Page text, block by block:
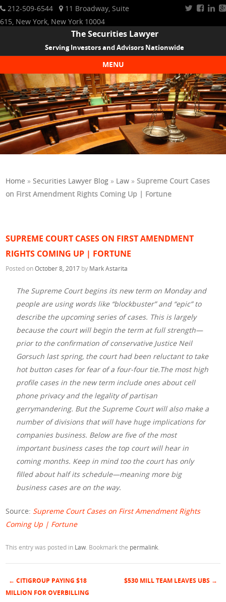
212-509-6544
11 Broadway, Suite
615, New York, New York 10004
The Securities Lawyer
Serving Investors and Advisors Nationwide
MENU
Skip to content
Home »Securities Lawyer Blog » Law »Supreme Court Cases
on First Amendment Rights Coming Up | Fortune
SUPREME COURT CASES ON FIRST AMENDMENT
RIGHTS COMING UP | FORTUNE
Posted onOctober 8, 2017 by Mark Astarita
The Supreme Court begins its new term on Monday and
people are using words like “blockbuster” and “epic” to
describe the upcoming series of cases. This is largely
because the court will begin the term at full strength—
prior to the confirmation of conservative Justice Neil
Gorsuch last spring, the court had been reluctant to take
hot button cases for fear of a four-four tie.The most high
profile cases in the new term include ones about cell
phone privacy and the legality of partisan
gerrymandering. But the Supreme Court will also make a
number of divisions that will have huge implications for
companies business. Below are five of the most
important business cases the top court will hear in
coming months. Keep in mind too the court has only
filled about half its schedule—meaning more big
business cases are on the way.
Source: Supreme Court Cases on First Amendment Rights
Coming Up | Fortune
This entry was posted in Law . Bookmark the permalink
Post navigation
← CITIGROUP PAYING $18
MILLION FOR OVERBILLING
$530 MILL TEAM LEAVES UBS →